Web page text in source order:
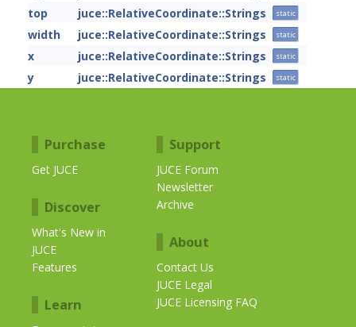
top juce::RelativeCoordinate::Strings static
width juce::RelativeCoordinate::Strings static
x juce::RelativeCoordinate::Strings static
y juce::RelativeCoordinate::Strings static
Purchase
Get JUCE
Discover
What's New in
JUCE
Features
Learn
Support
JUCE Forum
Newsletter
Archive
About
Contact Us
JUCE Legal
JUCE Licensing FAQ